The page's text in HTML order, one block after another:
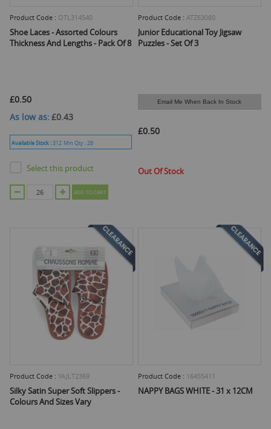
Product Code : OTL314540
Shoe Laces - Assorted Colours
Thickness And Lengths - Pack Of 8
£0.50
As low as £0.43
Available Stock :312 Min Qty :26
Select this product
ADD TO CART
Product Code : ATZ63080
Junior Educational Toy Jigsaw
Puzzles - Set Of 3
Email Me When Back In Stock
£0.50
Out Of Stock
Product Code :YAJLT2369
Silky Satin Super Soft Slippers -
Colours And Sizes Vary
Product Code : 16455411
NAPPY BAGS WHITE - 31 x 12CM